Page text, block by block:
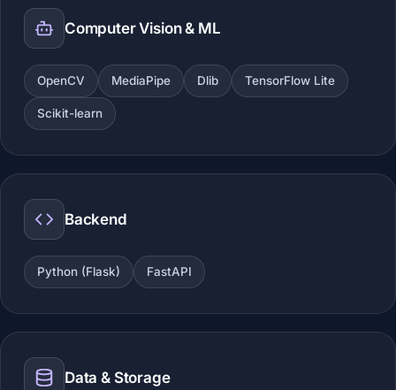
Computer Vision & ML
OpenCV MediaPipe Dlib TensorFlow Lite
Scikit-learn
Backend
Python (Flask) FastAPI
Data & Storage